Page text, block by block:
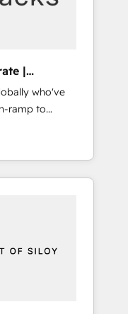
|
who've
ramp to
existing